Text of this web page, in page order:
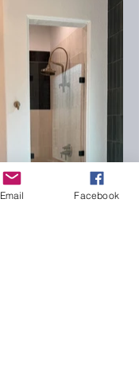
Email Facebook